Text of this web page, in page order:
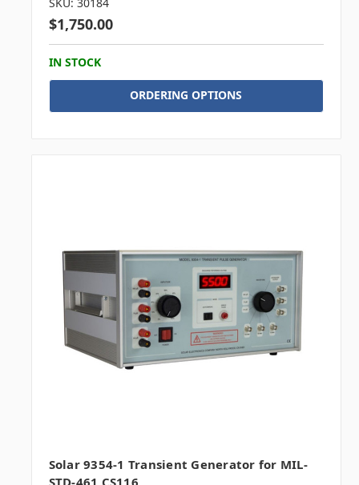
$1,750.00
IN STOCK
ORDERING OPTIONS
Solar 9354-1 Transient Generator for MIL-
STD-461 CS116